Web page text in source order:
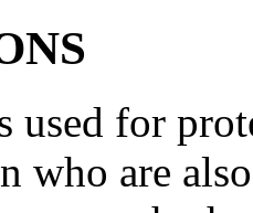
used for
who are